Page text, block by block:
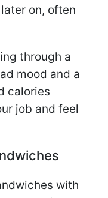
on, often
through a
mood and a
calories
job and feel
with